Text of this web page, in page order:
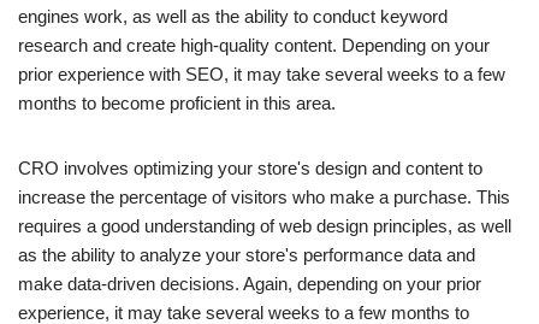
engines work, as well as the ability to conduct keyword
research and create high-quality content. Depending on your
prior experience with SEO, it may take several weeks to a few
months to become proficient in this area.
CRO involves optimizing your store's design and content to
increase the percentage of visitors who make a purchase. This
requires a good understanding of web design principles, as well
as the ability to analyze your store's performance data and
make data-driven decisions. Again, depending on your prior
experience, it may take several weeks to a few months to